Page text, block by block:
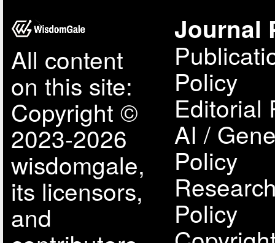
All content
on this site:
Copyright ©
2023-2026
wisdomgale,
its licensors,
and
Journal
Policy
Editorial
AI /
Policy
Policy